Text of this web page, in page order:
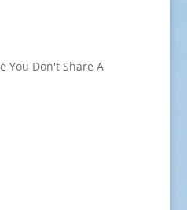
You Don't Share A